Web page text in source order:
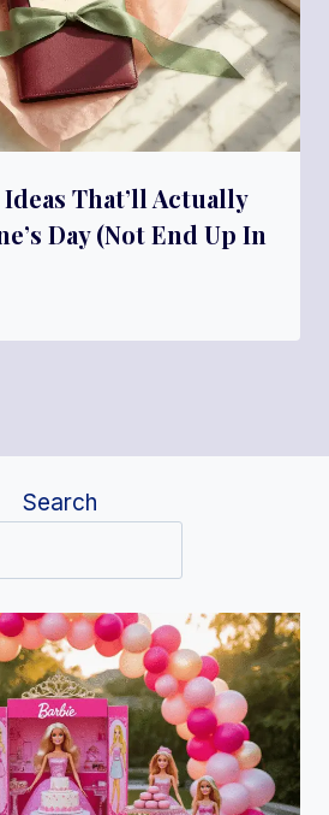
That’ll Actually
Day (Not End Up In
Search